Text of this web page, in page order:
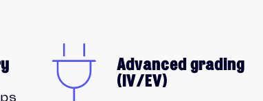
Advanced grading
(IV/EV)